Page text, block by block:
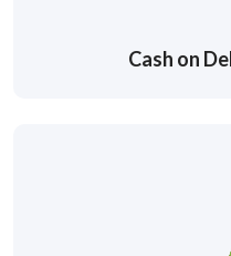
Cash on